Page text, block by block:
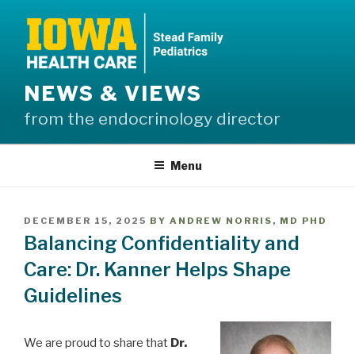
content
NEWS & VIEWS
from the endocrinology director
Menu
POSTED
ON
DECEMBER 15, 2025 BY ANDREW NORRIS, MD PHD
Balancing Confidentiality and
Care: Dr. Kanner Helps Shape
Guidelines
We are proud to share that Dr.